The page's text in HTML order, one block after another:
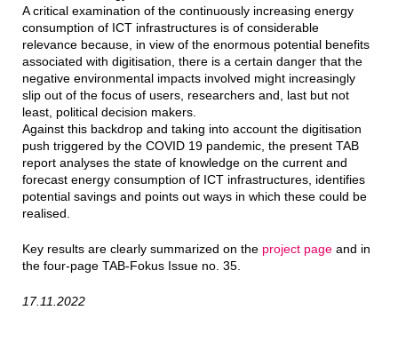
A critical examination of the continuously increasing energy
consumption of ICT infrastructures is of considerable
relevance because, in view of the enormous potential benefits
associated with digitisation, there is a certain danger that the
negative environmental impacts involved might increasingly
slip out of the focus of users, researchers and, last but not
least, political decision makers.
Against this backdrop and taking into account the digitisation
push triggered by the COVID 19 pandemic, the present TAB
report analyses the state of knowledge on the current and
forecast energy consumption of ICT infrastructures, identifies
potential savings and points out ways in which these could be
realised.
Key results are clearly summarized on the project pageand in
the four-page TAB-Fokus Issue no. 35.
17.11.2022